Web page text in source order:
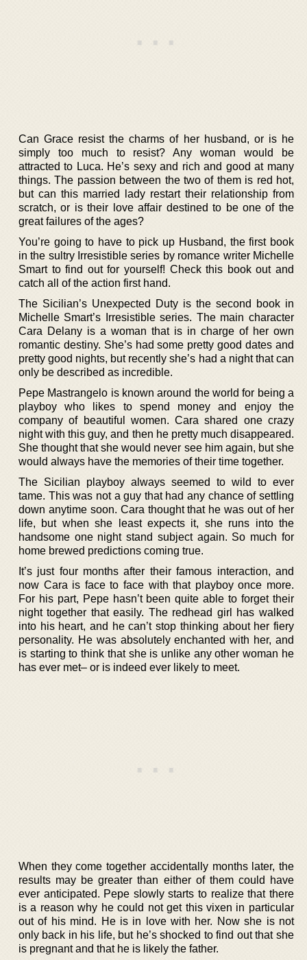
Can Grace resist the charms of her husband, or is he
simply too much to resist? Any woman would be
attracted to Luca. He’s sexy and rich and good at many
things. The passion between the two of them is red hot,
but can this married lady restart their relationship from
scratch, or is their love affair destined to be one of the
great failures of the ages?
You’re going to have to pick up Husband, the first book
in the sultry Irresistible series by romance writer Michelle
Smart to find out for yourself! Check this book out and
catch all of the action first hand.
The Sicilian’s Unexpected Duty is the second book in
Michelle Smart’s Irresistible series. The main character
Cara Delany is a woman that is in charge of her own
romantic destiny. She’s had some pretty good dates and
pretty good nights, but recently she’s had a night that can
only be described as incredible.
Pepe Mastrangelo is known around the world for being a
playboy who likes to spend money and enjoy the
company of beautiful women. Cara shared one crazy
night with this guy, and then he pretty much disappeared.
She thought that she would never see him again, but she
would always have the memories of their time together.
The Sicilian playboy always seemed to wild to ever
tame. This was not a guy that had any chance of settling
down anytime soon. Cara thought that he was out of her
life, but when she least expects it, she runs into the
handsome one night stand subject again. So much for
home brewed predictions coming true.
It’s just four months after their famous interaction, and
now Cara is face to face with that playboy once more.
For his part, Pepe hasn’t been quite able to forget their
night together that easily. The redhead girl has walked
into his heart, and he can’t stop thinking about her fiery
personality. He was absolutely enchanted with her, and
is starting to think that she is unlike any other woman he
has ever met– or is indeed ever likely to meet.
When they come together accidentally months later, the
results may be greater than either of them could have
ever anticipated. Pepe slowly starts to realize that there
is a reason why he could not get this vixen in particular
out of his mind. He is in love with her. Now she is not
only back in his life, but he’s shocked to find out that she
is pregnant and that he is likely the father.